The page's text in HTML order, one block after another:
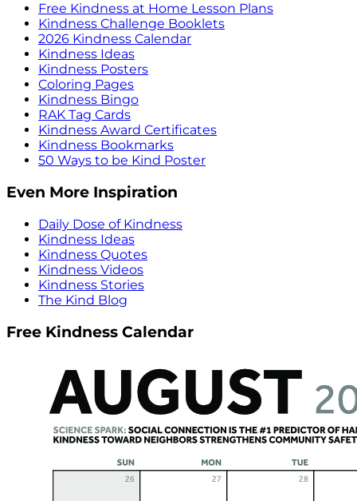
Free Kindness at Home Lesson Plans
Kindness Challenge Booklets
2026 Kindness Calendar
Kindness Ideas
Kindness Posters
Coloring Pages
Kindness Bingo
RAK Tag Cards
Kindness Award Certificates
Kindness Bookmarks
50 Ways to be Kind Poster
Even More Inspiration
Daily Dose of Kindness
Kindness Ideas
Kindness Quotes
Kindness Videos
Kindness Stories
The Kind Blog
Free Kindness Calendar